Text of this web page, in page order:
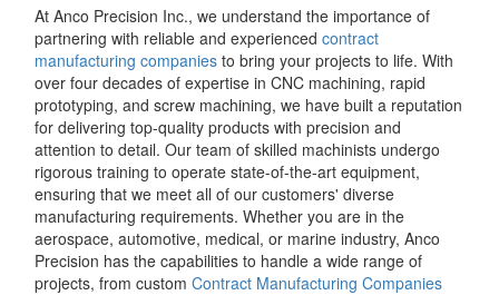
At Anco Precision Inc., we understand the importance of
partnering with reliable and experiencedcontract
manufacturing companies to bring your projects to life. With
over four decades of expertise in CNC machining, rapid
prototyping, and screw machining, we have built a reputation
for delivering top-quality products with precision and
attention to detail. Our team of skilled machinists undergo
rigorous training to operate state-of-the-art equipment,
ensuring that we meet all of our customers' diverse
manufacturing requirements. Whether you are in the
aerospace, automotive, medical, or marine industry, Anco
Precision has the capabilities to handle a wide range of
projects, from customContract Manufacturing Companies